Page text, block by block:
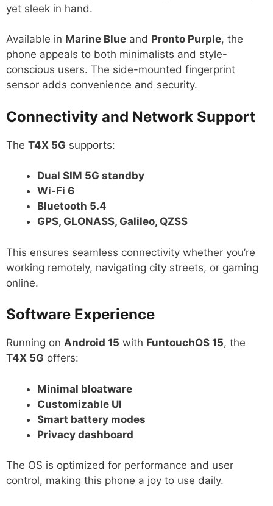
yet sleek in hand.
Available in Marine Blue and Pronto Purple, the
phone appeals to both minimalists and style-
conscious users. The side-mounted fingerprint
sensor adds convenience and security.
Connectivity and Network Support
The T4X 5G supports:
Dual SIM 5G standby
Wi-Fi 6
Bluetooth 5.4
GPS, GLONASS, Galileo, QZSS
This ensures seamless connectivity whether you’re
working remotely, navigating city streets, or gaming
online.
Software Experience
Running on Android 15 with FuntouchOS 15, the
T4X 5G offers:
Minimal bloatware
Customizable UI
Smart battery modes
Privacy dashboard
The OS is optimized for performance and user
control, making this phone a joy to use daily.